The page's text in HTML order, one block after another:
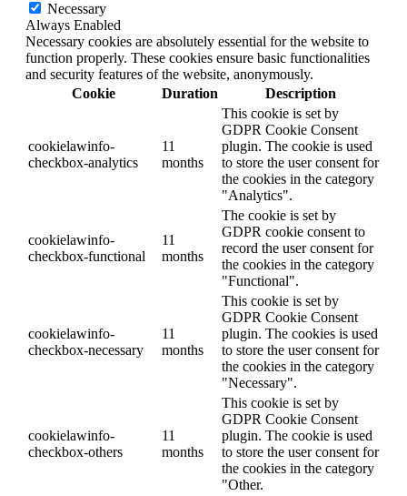
Necessary
Always Enabled
Necessary cookies are absolutely essential for the website to
function properly. These cookies ensure basic functionalities
and security features of the website, anonymously.
Cookie
Duration Description
cookielawinfo-
checkbox-analytics
11
months
This cookie is set by
GDPR Cookie Consent
plugin. The cookie is used
to store the user consent for
the cookies in the category
"Analytics".
cookielawinfo-
checkbox-functional
11
months
The cookie is set by
GDPR cookie consent to
record the user consent for
the cookies in the category
"Functional".
cookielawinfo-
checkbox-necessary
11
months
This cookie is set by
GDPR Cookie Consent
plugin. The cookies is used
to store the user consent for
the cookies in the category
"Necessary".
cookielawinfo-
checkbox-others
11
months
This cookie is set by
GDPR Cookie Consent
plugin. The cookie is used
to store the user consent for
the cookies in the category
"Other.